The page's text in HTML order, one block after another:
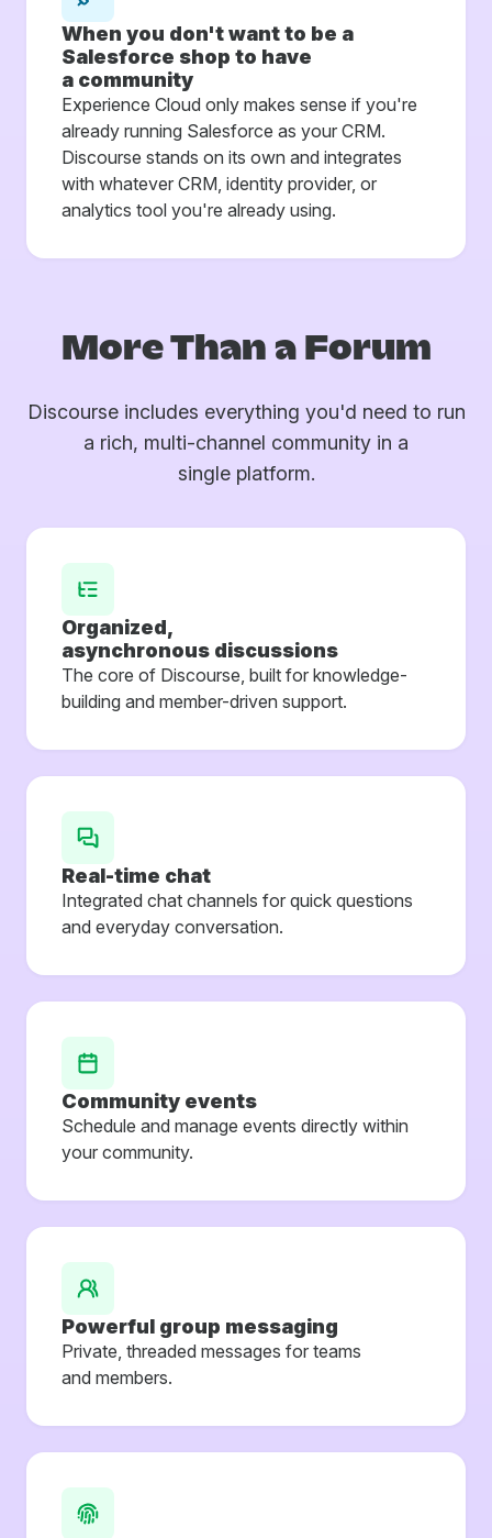
When you don't want to be a
Salesforce shop to have
a community
Experience Cloud only makes sense if you're
already running Salesforce as your CRM.
Discourse stands on its own and integrates
with whatever CRM, identity provider, or
analytics tool you're already using.
More Than a Forum
Discourse includes everything you'd need to run
a rich, multi-channel community in a
single platform.
Organized,
asynchronous discussions
The core of Discourse, built for knowledge-
building and member-driven support.
Real-time chat
Integrated chat channels for quick questions
and everyday conversation.
Community events
Schedule and manage events directly within
your community.
Powerful group messaging
Private, threaded messages for teams
and members.